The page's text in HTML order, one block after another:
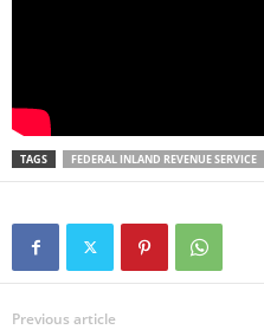
TAGS FEDERAL INLAND REVENUE SERVICE
Previous article